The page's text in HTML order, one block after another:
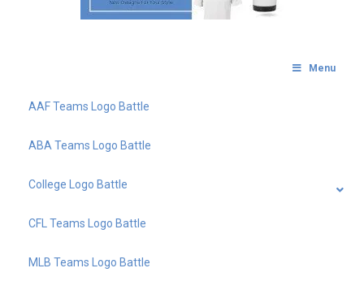
Menu
AAF Teams Logo Battle
ABA Teams Logo Battle
College Logo Battle
CFL Teams Logo Battle
MLB Teams Logo Battle